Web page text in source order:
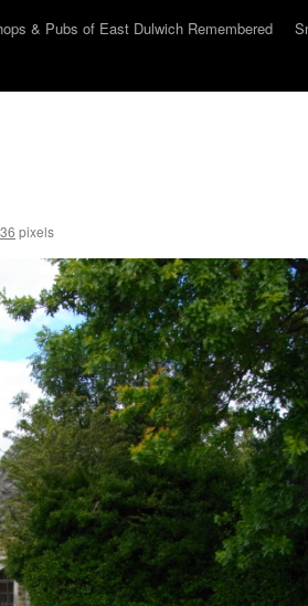
& Pubs of East Dulwich Remembered
pixels